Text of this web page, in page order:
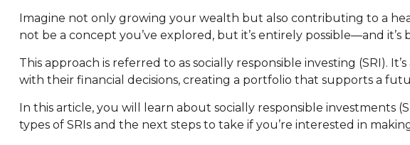
Imagine not only growing your wealth but also contributing to a
not be a concept you’ve explored, but it’s entirely possible—and
This approach is referred to as socially responsible investing (SRI).
with their financial decisions, creating a portfolio that supports a
In this article, you will learn about socially responsible investments
types of SRIs and the next steps to take if you’re interested in